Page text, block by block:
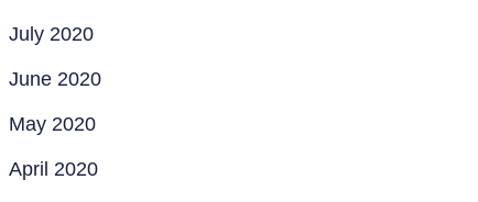
July 2020
June 2020
May 2020
April 2020